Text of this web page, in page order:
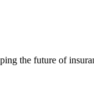
the future of